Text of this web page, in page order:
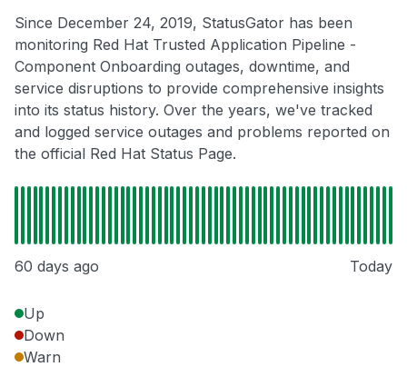
Since December 24, 2019, StatusGator has been
monitoring Red Hat Trusted Application Pipeline -
Component Onboarding outages, downtime, and
service disruptions to provide comprehensive insights
into its status history. Over the years, we've tracked
and logged service outages and problems reported on
the official Red Hat Status Page.
60 days ago Today
Up
Down
Warn